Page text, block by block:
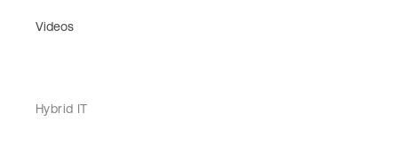
Videos
Hybrid IT